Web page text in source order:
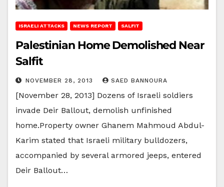
ISRAELI ATTACKS NEWS REPORT SALFIT
Palestinian Home Demolished Near
Salfit
NOVEMBER 28, 2013 SAED BANNOURA
[November 28, 2013] Dozens of Israeli soldiers
invade Deir Ballout, demolish unfinished
home.Property owner Ghanem Mahmoud Abdul-
Karim stated that Israeli military bulldozers,
accompanied by several armored jeeps, entered
Deir Ballout…